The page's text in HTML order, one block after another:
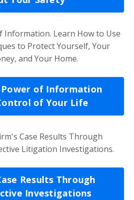
Information. Learn How to Use
to Protect Yourself, Your
and Your Home.
Power of Information
of Your Life
Case Results Through
Litigation Investigations.
Results Through
Investigations